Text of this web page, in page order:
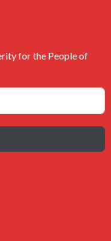
for the People of